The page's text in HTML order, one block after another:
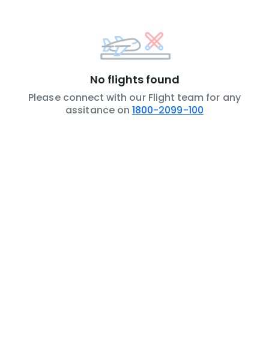
No flights found
Please connect with our Flight team for any
assitance on 1800-2099-100